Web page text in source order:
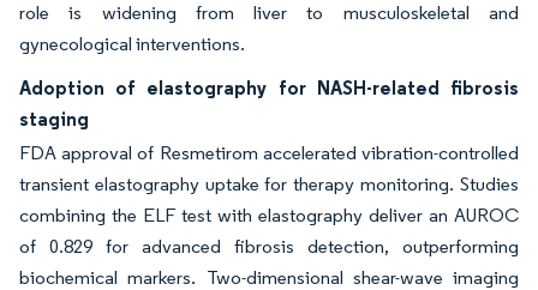
role is widening from liver to musculoskeletal and
gynecological interventions.
Adoption of elastography for NASH-related fibrosis
staging
FDA approval of Resmetirom accelerated vibration-controlled
transient elastography uptake for therapy monitoring. Studies
combining the ELF test with elastography deliver an AUROC
of 0.829 for advanced fibrosis detection, outperforming
biochemical markers. Two-dimensional shear-wave imaging